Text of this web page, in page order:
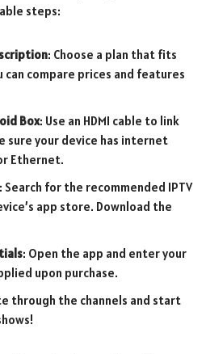
steps:
: Choose a plan that fits
can compare prices and features
Box: Use an HDMI cable to link
sure your device has internet
Ethernet.
: Search for the recommended IPTV
app store. Download the
: Open the app and enter your
upon purchase.
through the channels and start